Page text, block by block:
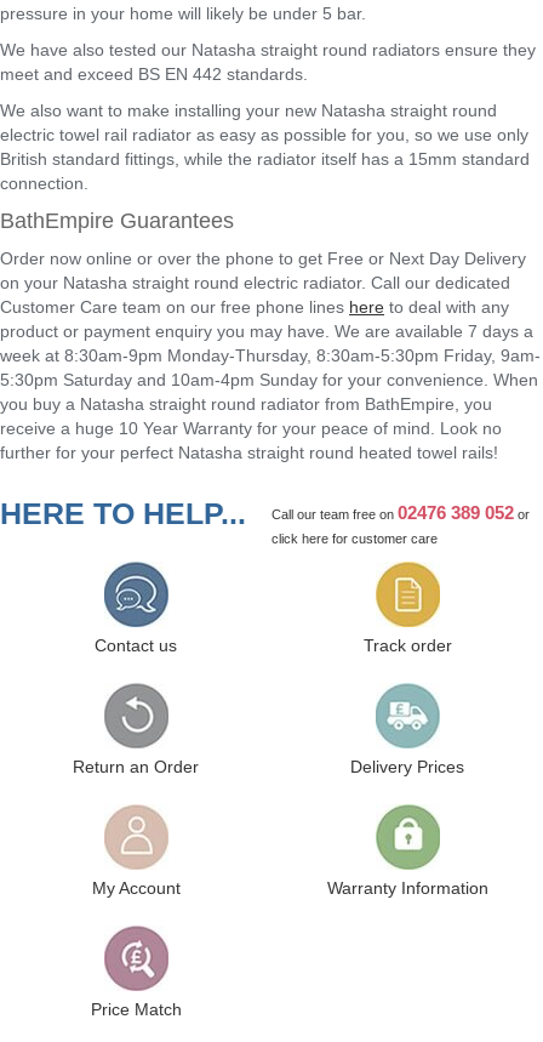
pressure in your home will likely be under 5 bar.
We have also tested our Natasha straight round radiators ensure they
meet and exceed BS EN 442 standards.
We also want to make installing your new Natasha straight round
electric towel rail radiator as easy as possible for you, so we use only
British standard fittings, while the radiator itself has a 15mm standard
connection.
BathEmpire Guarantees
Order now online or over the phone to get Free or Next Day Delivery
on your Natasha straight round electric radiator. Call our dedicated
Customer Care team on our free phone lines here to deal with any
product or payment enquiry you may have. We are available 7 days a
week at 8:30am-9pm Monday-Thursday, 8:30am-5:30pm Friday, 9am-
5:30pm Saturday and 10am-4pm Sunday for your convenience. When
you buy a Natasha straight round radiator from BathEmpire, you
receive a huge 10 Year Warranty for your peace of mind. Look no
further for your perfect Natasha straight round heated towel rails!
HERE TO HELP... Call our team free on 02476 389 052 or
click here for customer care
Contact us Track order
Return an Order Delivery Prices
My Account Warranty Information
Price Match